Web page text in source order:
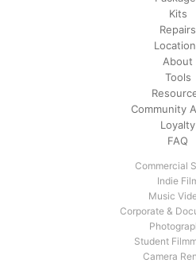
Kits
Repairs
About
Tools
Community
Loyalty
FAQ
Commercial
Indie
Music
Corporate &
Student
Camera